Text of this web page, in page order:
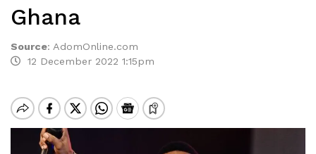
Ghana
Source: AdomOnline.com
12 December 2022 1:15pm